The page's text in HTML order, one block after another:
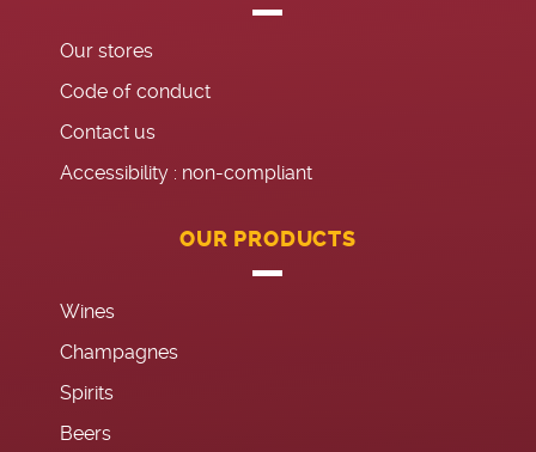
Our stores
Code of conduct
Contact us
Accessibility : non-compliant
OUR PRODUCTS
Wines
Champagnes
Spirits
Beers